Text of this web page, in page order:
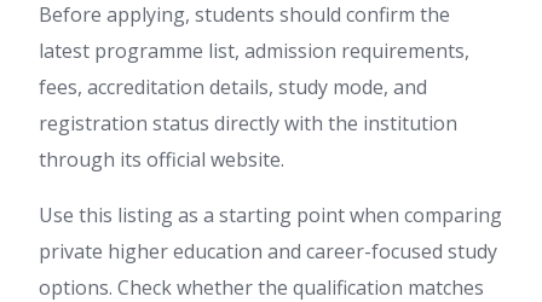
Before applying, students should confirm the
latest programme list, admission requirements,
fees, accreditation details, study mode, and
registration status directly with the institution
through its official website.
Use this listing as a starting point when comparing
private higher education and career-focused study
options. Check whether the qualification matches